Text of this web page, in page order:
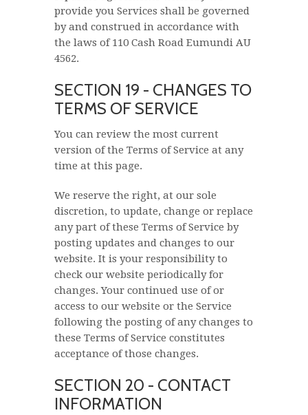
provide you Services shall be governed
by and construed in accordance with
the laws of 110 Cash Road Eumundi AU
4562.
SECTION 19 - CHANGES TO
TERMS OF SERVICE
You can review the most current
version of the Terms of Service at any
time at this page.
We reserve the right, at our sole
discretion, to update, change or replace
any part of these Terms of Service by
posting updates and changes to our
website. It is your responsibility to
check our website periodically for
changes. Your continued use of or
access to our website or the Service
following the posting of any changes to
these Terms of Service constitutes
acceptance of those changes.
SECTION 20 - CONTACT
INFORMATION